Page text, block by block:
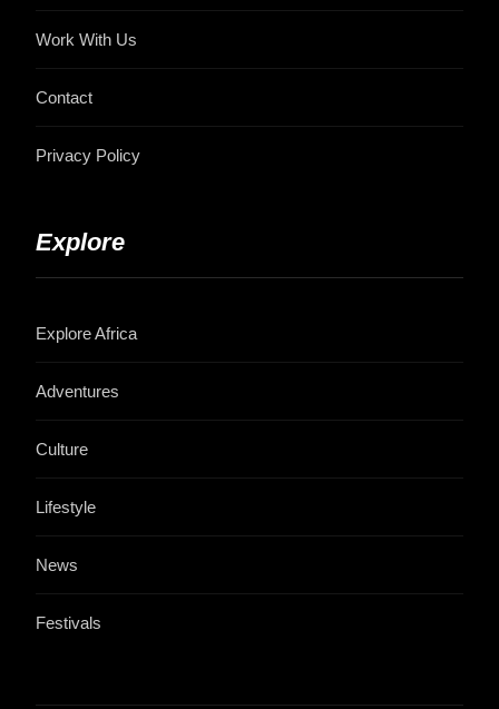
Work With Us
Contact
Privacy Policy
Explore
Explore Africa
Adventures
Culture
Lifestyle
News
Festivals